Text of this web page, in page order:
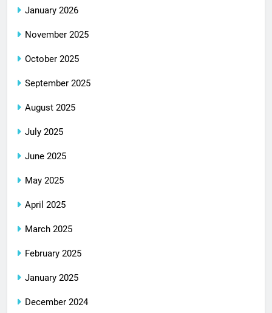
January 2026
November 2025
October 2025
September 2025
August 2025
July 2025
June 2025
May 2025
April 2025
March 2025
February 2025
January 2025
December 2024